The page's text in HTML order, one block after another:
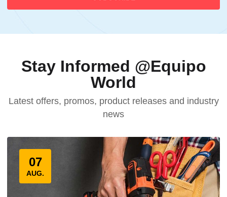
Stay Informed @Equipo
World
Latest offers, promos, product releases and industry
news
07
AUG.